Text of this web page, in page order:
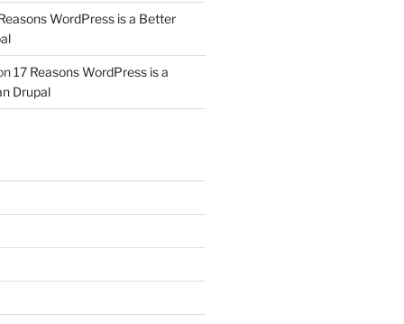
WordPress is a Better
17 Reasons WordPress is a
Drupal